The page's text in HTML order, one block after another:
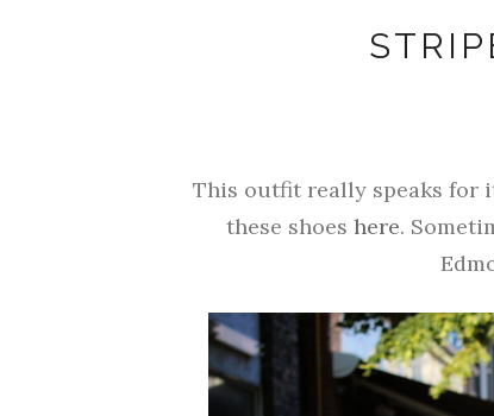
This outfit really speaks for
these shoes here.